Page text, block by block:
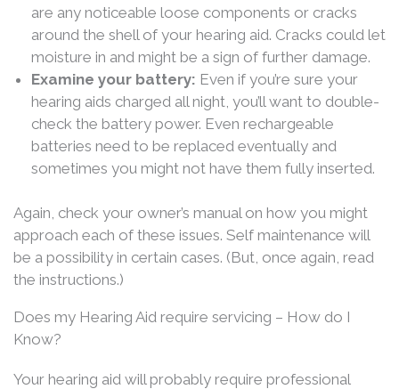
are any noticeable loose components or cracks
around the shell of your hearing aid. Cracks could let
moisture in and might be a sign of further damage.
Examine your battery: Even if you’re sure your
hearing aids charged all night, you’ll want to double-
check the battery power. Even rechargeable
batteries need to be replaced eventually and
sometimes you might not have them fully inserted.
Again, check your owner’s manual on how you might
approach each of these issues. Self maintenance will
be a possibility in certain cases. (But, once again, read
the instructions.)
Does my Hearing Aid require servicing – How do I
Know?
Your hearing aid will probably require professional